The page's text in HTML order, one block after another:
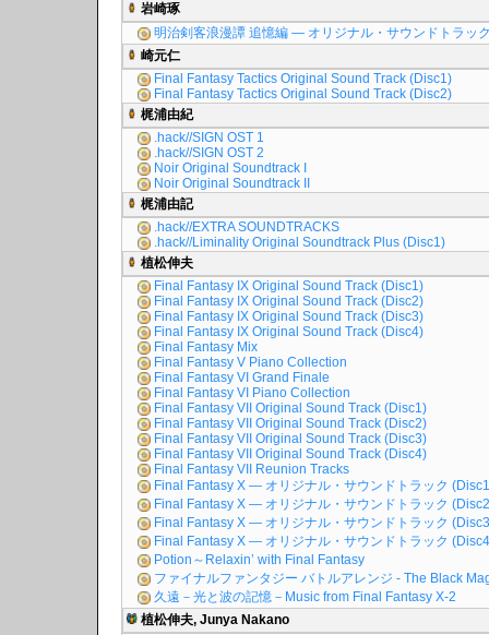
岩崎琢
明治剣客浪漫譚 追憶編 ― オリジナル・サウンドトラッ
崎元仁
Final Fantasy Tactics Original Sound Track (Disc1)
Final Fantasy Tactics Original Sound Track (Disc2)
梶浦由紀
.hack//SIGN OST 1
.hack//SIGN OST 2
Noir Original Soundtrack I
Noir Original Soundtrack II
梶浦由記
.hack//EXTRA SOUNDTRACKS
.hack//Liminality Original Soundtrack Plus (Disc1)
植松伸夫
Final Fantasy IX Original Sound Track (Disc1)
Final Fantasy IX Original Sound Track (Disc2)
Final Fantasy IX Original Sound Track (Disc3)
Final Fantasy IX Original Sound Track (Disc4)
Final Fantasy Mix
Final Fantasy V Piano Collection
Final Fantasy VI Grand Finale
Final Fantasy VI Piano Collection
Final Fantasy VII Original Sound Track (Disc1)
Final Fantasy VII Original Sound Track (Disc2)
Final Fantasy VII Original Sound Track (Disc3)
Final Fantasy VII Original Sound Track (Disc4)
Final Fantasy VII Reunion Tracks
Final Fantasy X ― オリジナル・サウンドトラック
Final Fantasy X ― オリジナル・サウンドトラック
Final Fantasy X ― オリジナル・サウンドトラック
Final Fantasy X ― オリジナル・サウンドトラック
Potion～Relaxin’ with Final Fantasy
ファイナルファンタジー バトルアレンジ - The Black
久遠－光と波の記憶－Music from Final Fantasy X-2
植松伸夫, Junya Nakano